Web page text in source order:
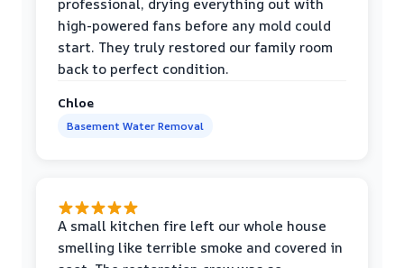
professional, drying everything out with
high-powered fans before any mold could
start. They truly restored our family room
back to perfect condition.
Chloe
Basement Water Removal
A small kitchen fire left our whole house
smelling like terrible smoke and covered in